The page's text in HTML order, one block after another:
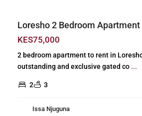
Loresho 2 Bedroom Apartment
KES75,000
2 bedroom apartment to rent in
outstanding and exclusive gated co ...
2 3
Issa Njuguna
Westlands,